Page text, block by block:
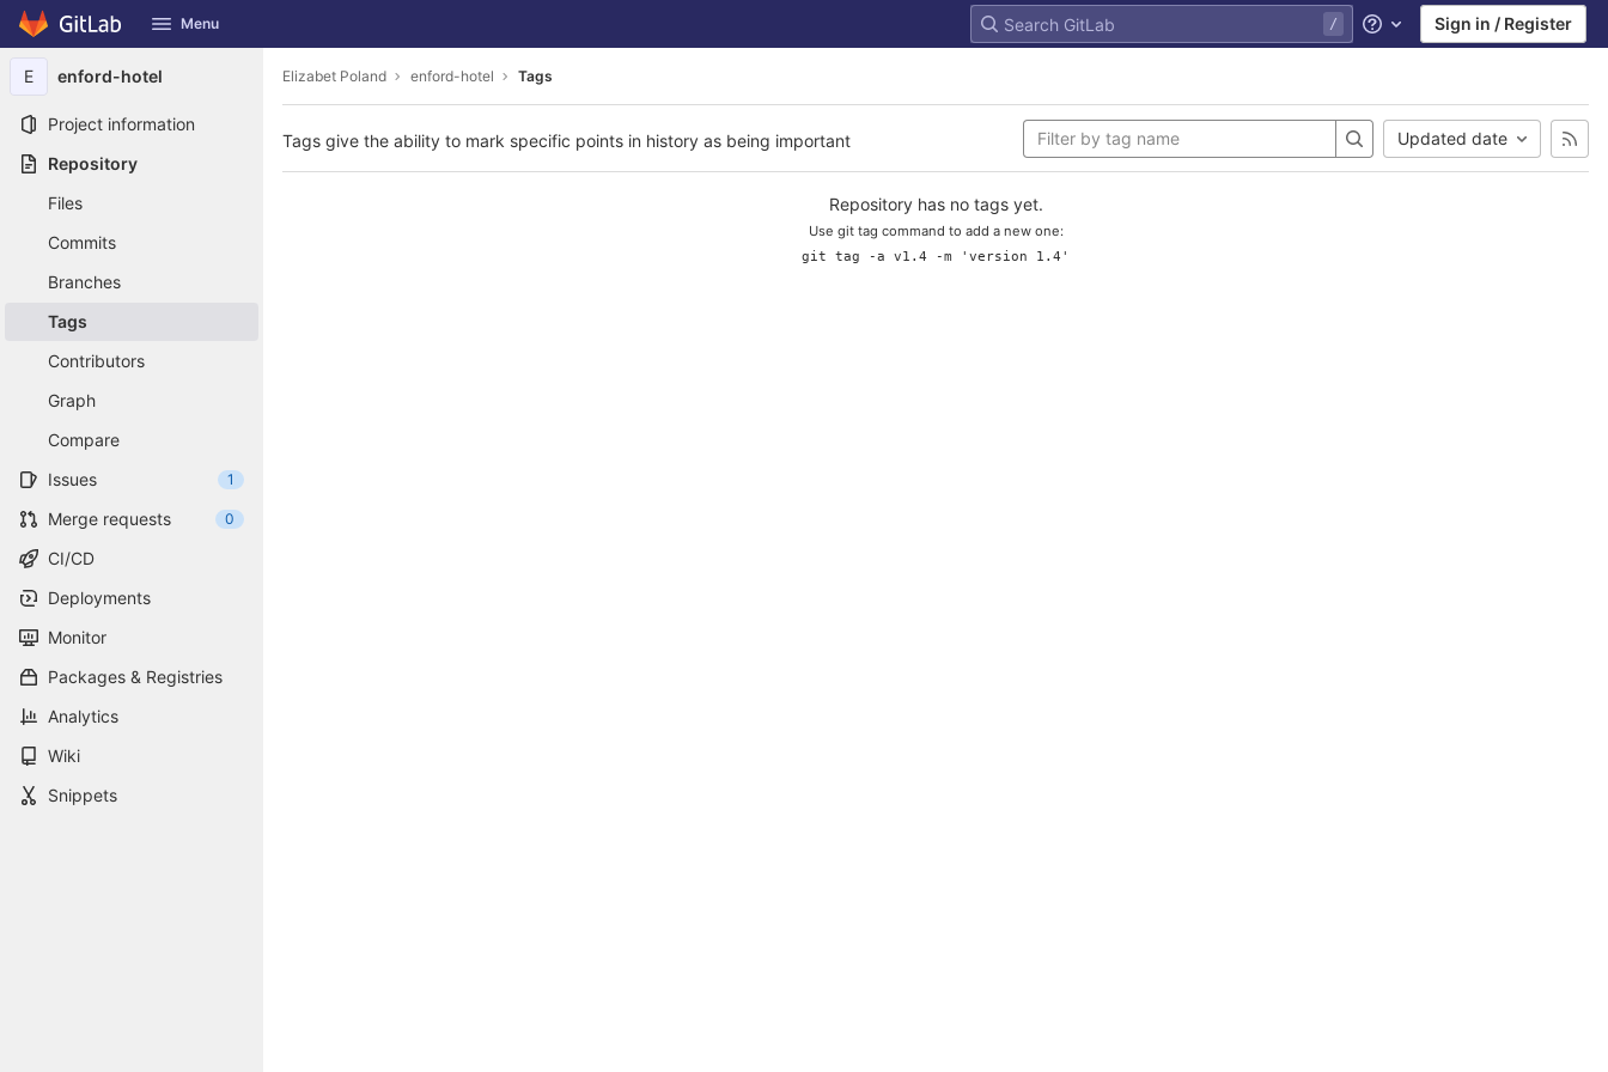
Skip to content
GitLab Menu Help Sign in / Register
E enford-hotel
Project information
Repository
Files
Commits
Branches
Tags
Contributors
Graph
Compare
Issues
1
Merge requests 0
CI/CD
Deployments
Monitor
Packages & Registries
Analytics
Wiki
Snippets
Elizabet Poland enford-hotel Tags
Tags give the ability to mark specific points in history as being important Updated date
Repository has no tags yet.
Use git tag command to add a new one:
git tag -a v1.4 -m 'version 1.4'